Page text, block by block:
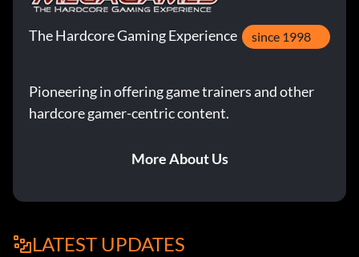
The Hardcore Gaming Experience since 1998
Pioneering in offering game trainers and other
hardcore gamer-centric content.
More About Us
LATEST UPDATES